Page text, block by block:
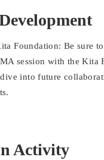
Foundation: Be sure
session with the Kita
into future
Activity